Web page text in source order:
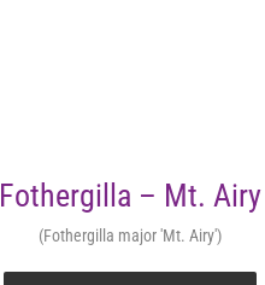
Fothergilla – Mt. Airy
(Fothergilla major 'Mt. Airy')